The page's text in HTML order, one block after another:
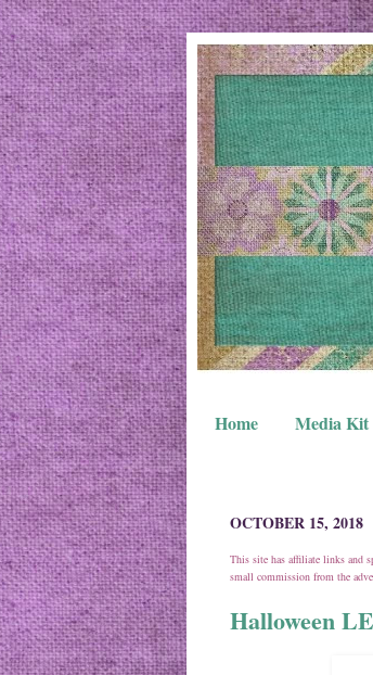
Home Media Kit
OCTOBER 15, 2018
This site has affiliate links and
small commission from the
Halloween